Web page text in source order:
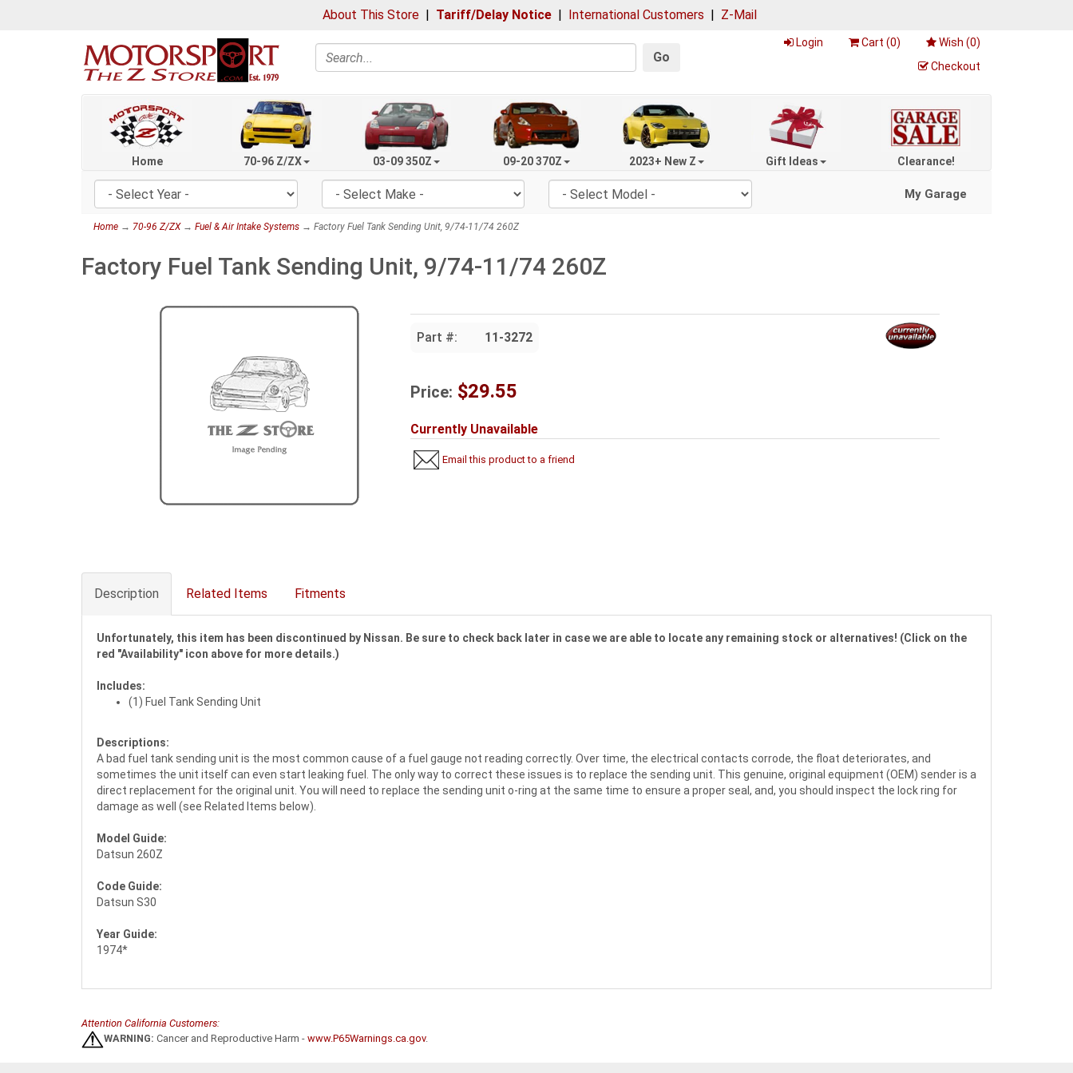
About This Store | Tariff/Delay Notice | International Customers | Z-Mail
Search Go
Login Cart (0) Wish (0)
Checkout
Home 70-96 Z/ZX 03-09 350Z 09-20 370Z 2023+ New Z Gift Ideas Clearance!
My Garage
Home → 70-96 Z/ZX→ Fuel & Air Intake Systems → Factory Fuel Tank Sending Unit, 9/74-11/74 260Z
Factory Fuel Tank Sending Unit, 9/74-11/74 260Z
Part #: 11-3272
Price: $29.55
Currently Unavailable
Email this product to a friend
Description Related Items Fitments
Unfortunately, this item has been discontinued by Nissan. Be sure to check back later in case we are able to locate any remaining stock or alternatives! (Click on the
red "Availability" icon above for more details.)
Includes:
(1) Fuel Tank Sending Unit
Descriptions:
A bad fuel tank sending unit is the most common cause of a fuel gauge not reading correctly. Over time, the electrical contacts corrode, the float deteriorates, and
sometimes the unit itself can even start leaking fuel. The only way to correct these issues is to replace the sending unit. This genuine, original equipment (OEM) sender is a
direct replacement for the original unit. You will need to replace the sending unit o-ring at the same time to ensure a proper seal, and, you should inspect the lock ring for
damage as well (see Related Items below).
Model Guide:
Datsun 260Z
Code Guide:
Datsun S30
Year Guide:
1974*
Attention California Customers:
WARNING: Cancer and Reproductive Harm - www.P65Warnings.ca.gov.